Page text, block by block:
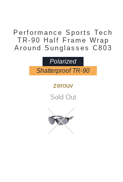
Performance Sports Tech
TR-90 Half Frame Wrap
Around Sunglasses C803
Polarized
Shatterproof TR-90
zerouv
Sold Out